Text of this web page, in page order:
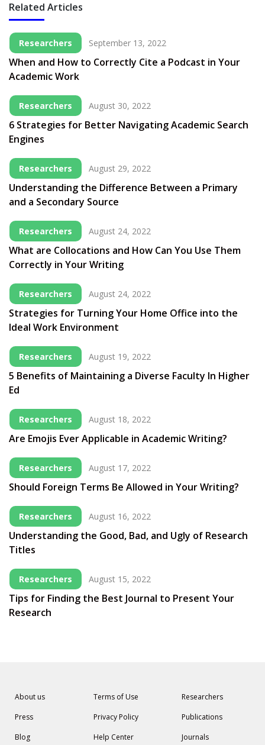
Related Articles
Researchers September 13, 2022
When and How to Correctly Cite a Podcast in Your
Academic Work
Researchers August 30, 2022
6 Strategies for Better Navigating Academic Search
Engines
Researchers August 29, 2022
Understanding the Difference Between a Primary
and a Secondary Source
Researchers August 24, 2022
What are Collocations and How Can You Use Them
Correctly in Your Writing
Researchers August 24, 2022
Strategies for Turning Your Home Office into the
Ideal Work Environment
Researchers August 19, 2022
5 Benefits of Maintaining a Diverse Faculty In Higher
Ed
Researchers August 18, 2022
Are Emojis Ever Applicable in Academic Writing?
Researchers August 17, 2022
Should Foreign Terms Be Allowed in Your Writing?
Researchers August 16, 2022
Understanding the Good, Bad, and Ugly of Research
Titles
Researchers August 15, 2022
Tips for Finding the Best Journal to Present Your
Research
About us
Press
Blog
Terms of Use
Privacy Policy
Help Center
Researchers
Publications
Journals